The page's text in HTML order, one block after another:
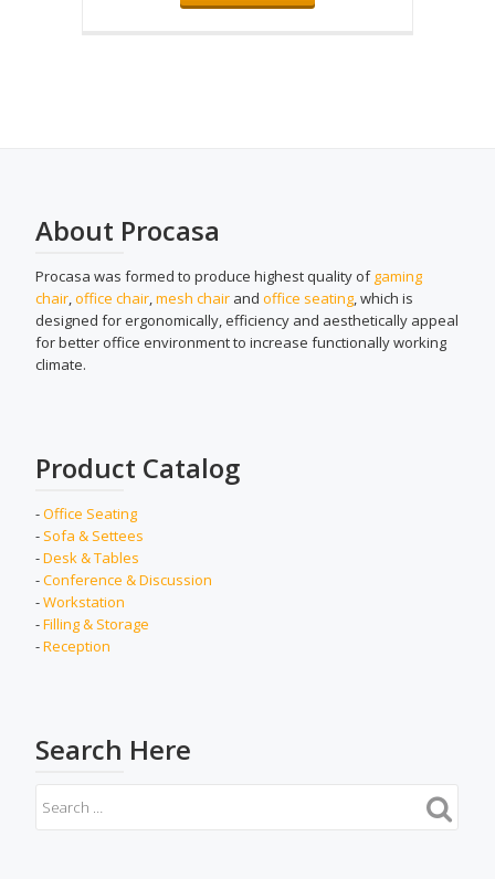
About Procasa
Procasa was formed to produce highest quality ofgaming
chair,office chair,mesh chair and office seating, which is
designed for ergonomically, efficiency and aesthetically appeal
for better office environment to increase functionally working
climate.
Product Catalog
-Office Seating
- Sofa & Settees
-Desk & Tables
-Conference & Discussion
-Workstation
-Filling & Storage
-Reception
Search Here